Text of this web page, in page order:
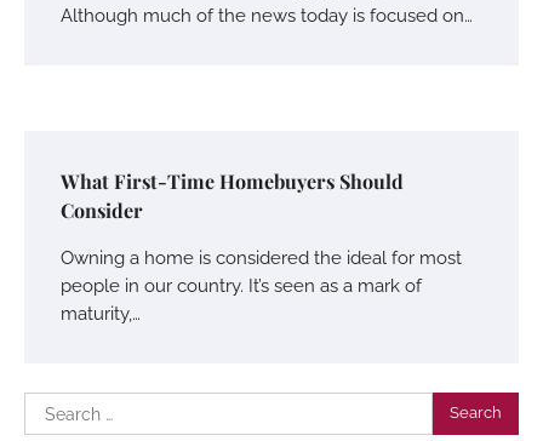
Although much of the news today is focused on…
What First-Time Homebuyers Should
Consider
Owning a home is considered the ideal for most
people in our country. It’s seen as a mark of
maturity,…
Search
for: